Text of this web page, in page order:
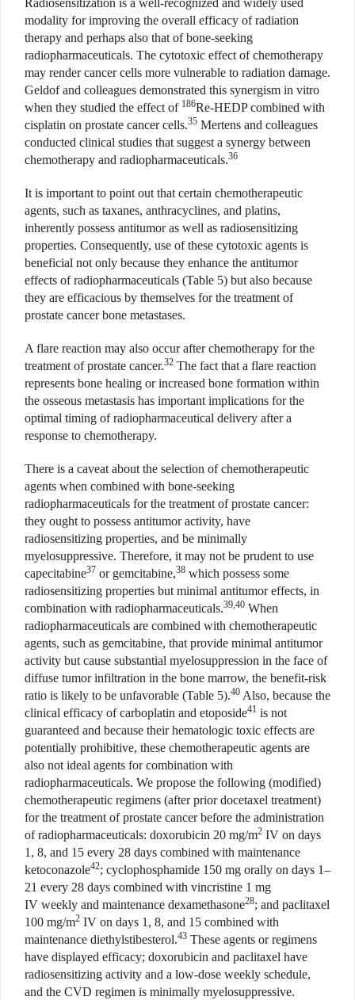
Radiosensitization is a well-recognized and widely used
modality for improving the overall efficacy of radiation
therapy and perhaps also that of bone-seeking
radiopharmaceuticals. The cytotoxic effect of chemotherapy
may render cancer cells more vulnerable to radiation damage.
Geldof and colleagues demonstrated this synergism in vitro
when they studied the effect of 186Re-HEDP combined with
cisplatin on prostate cancer cells.35 Mertens and colleagues
conducted clinical studies that suggest a synergy between
chemotherapy and radiopharmaceuticals.36
It is important to point out that certain chemotherapeutic
agents, such as taxanes, anthracyclines, and platins,
inherently possess antitumor as well as radiosensitizing
properties. Consequently, use of these cytotoxic agents is
beneficial not only because they enhance the antitumor
effects of radiopharmaceuticals (Table 5) but also because
they are efficacious by themselves for the treatment of
prostate cancer bone metastases.
A flare reaction may also occur after chemotherapy for the
treatment of prostate cancer.32 The fact that a flare reaction
represents bone healing or increased bone formation within
the osseous metastasis has important implications for the
optimal timing of radiopharmaceutical delivery after a
response to chemotherapy.
There is a caveat about the selection of chemotherapeutic
agents when combined with bone-seeking
radiopharmaceuticals for the treatment of prostate cancer:
they ought to possess antitumor activity, have
radiosensitizing properties, and be minimally
myelosuppressive. Therefore, it may not be prudent to use
capecitabine37 or gemcitabine,38 which possess some
radiosensitizing properties but minimal antitumor effects, in
combination with radiopharmaceuticals.39,40 When
radiopharmaceuticals are combined with chemotherapeutic
agents, such as gemcitabine, that provide minimal antitumor
activity but cause substantial myelosuppression in the face of
diffuse tumor infiltration in the bone marrow, the benefit-risk
ratio is likely to be unfavorable (Table 5).40 Also, because the
clinical efficacy of carboplatin and etoposide41 is not
guaranteed and because their hematologic toxic effects are
potentially prohibitive, these chemotherapeutic agents are
also not ideal agents for combination with
radiopharmaceuticals. We propose the following (modified)
chemotherapeutic regimens (after prior docetaxel treatment)
for the treatment of prostate cancer before the administration
of radiopharmaceuticals: doxorubicin 20 mg/m2 IV on days
1, 8, and 15 every 28 days combined with maintenance
ketoconazole42; cyclophosphamide 150 mg orally on days 1–
21 every 28 days combined with vincristine 1 mg
IV weekly and maintenance dexamethasone28; and paclitaxel
100 mg/m2 IV on days 1, 8, and 15 combined with
maintenance diethylstibesterol.43 These agents or regimens
have displayed efficacy; doxorubicin and paclitaxel have
radiosensitizing activity and a low-dose weekly schedule,
and the CVD regimen is minimally myelosuppressive.